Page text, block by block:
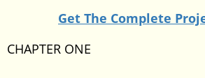
Get The Complete
CHAPTER ONE